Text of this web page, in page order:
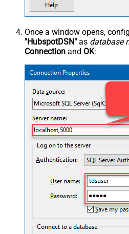
Once a window opens,
"HubspotDSN" as database
Connection and OK: